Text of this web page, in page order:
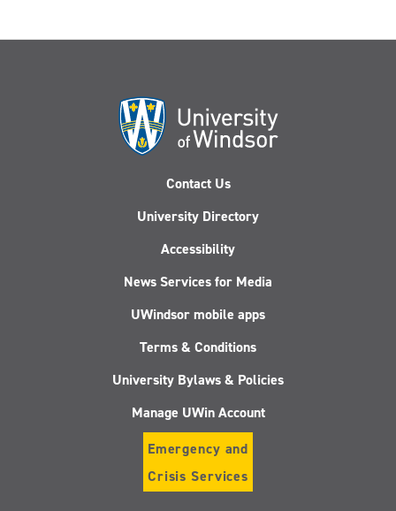
Contact Us
University Directory
Accessibility
News Services for Media
UWindsor mobile apps
Terms & Conditions
University Bylaws & Policies
Manage UWin Account
Emergency and
Crisis Services